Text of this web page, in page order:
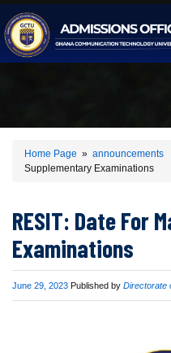
gctu
Home Page » announcements
Supplementary Examinations
RESIT: Date For
Examinations
Published
June 29, 2023 Published by Directorate